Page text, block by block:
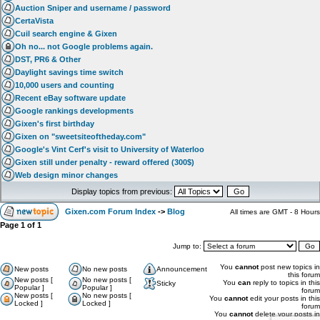
Auction Sniper and username / password
CertaVista
Cuil search engine & Gixen
Oh no... not Google problems again.
DST, PR6 & Other
Daylight savings time switch
10,000 users and counting
Recent eBay software update
Google rankings developments
Gixen's first birthday
Gixen on "sweetsiteoftheday.com"
Google's Vint Cerf's visit to University of Waterloo
Gixen still under penalty - reward offered (300$)
Web design minor changes
Display topics from previous:
Gixen.com Forum Index -> Blog All times are GMT - 8 Hours
Page 1 of 1
Jump to:
New posts No new posts
Announcement
New posts [
Popular ]
No new posts [
Popular ]
Sticky
New posts [
Locked ]
No new posts [
Locked ]
You cannotpost new topics in
this forum
You can reply to topics in this
forum
You cannotedit your posts in this
forum
You cannotdelete your posts in